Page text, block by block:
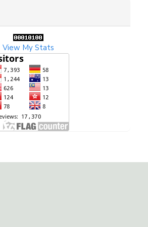
View My Stats